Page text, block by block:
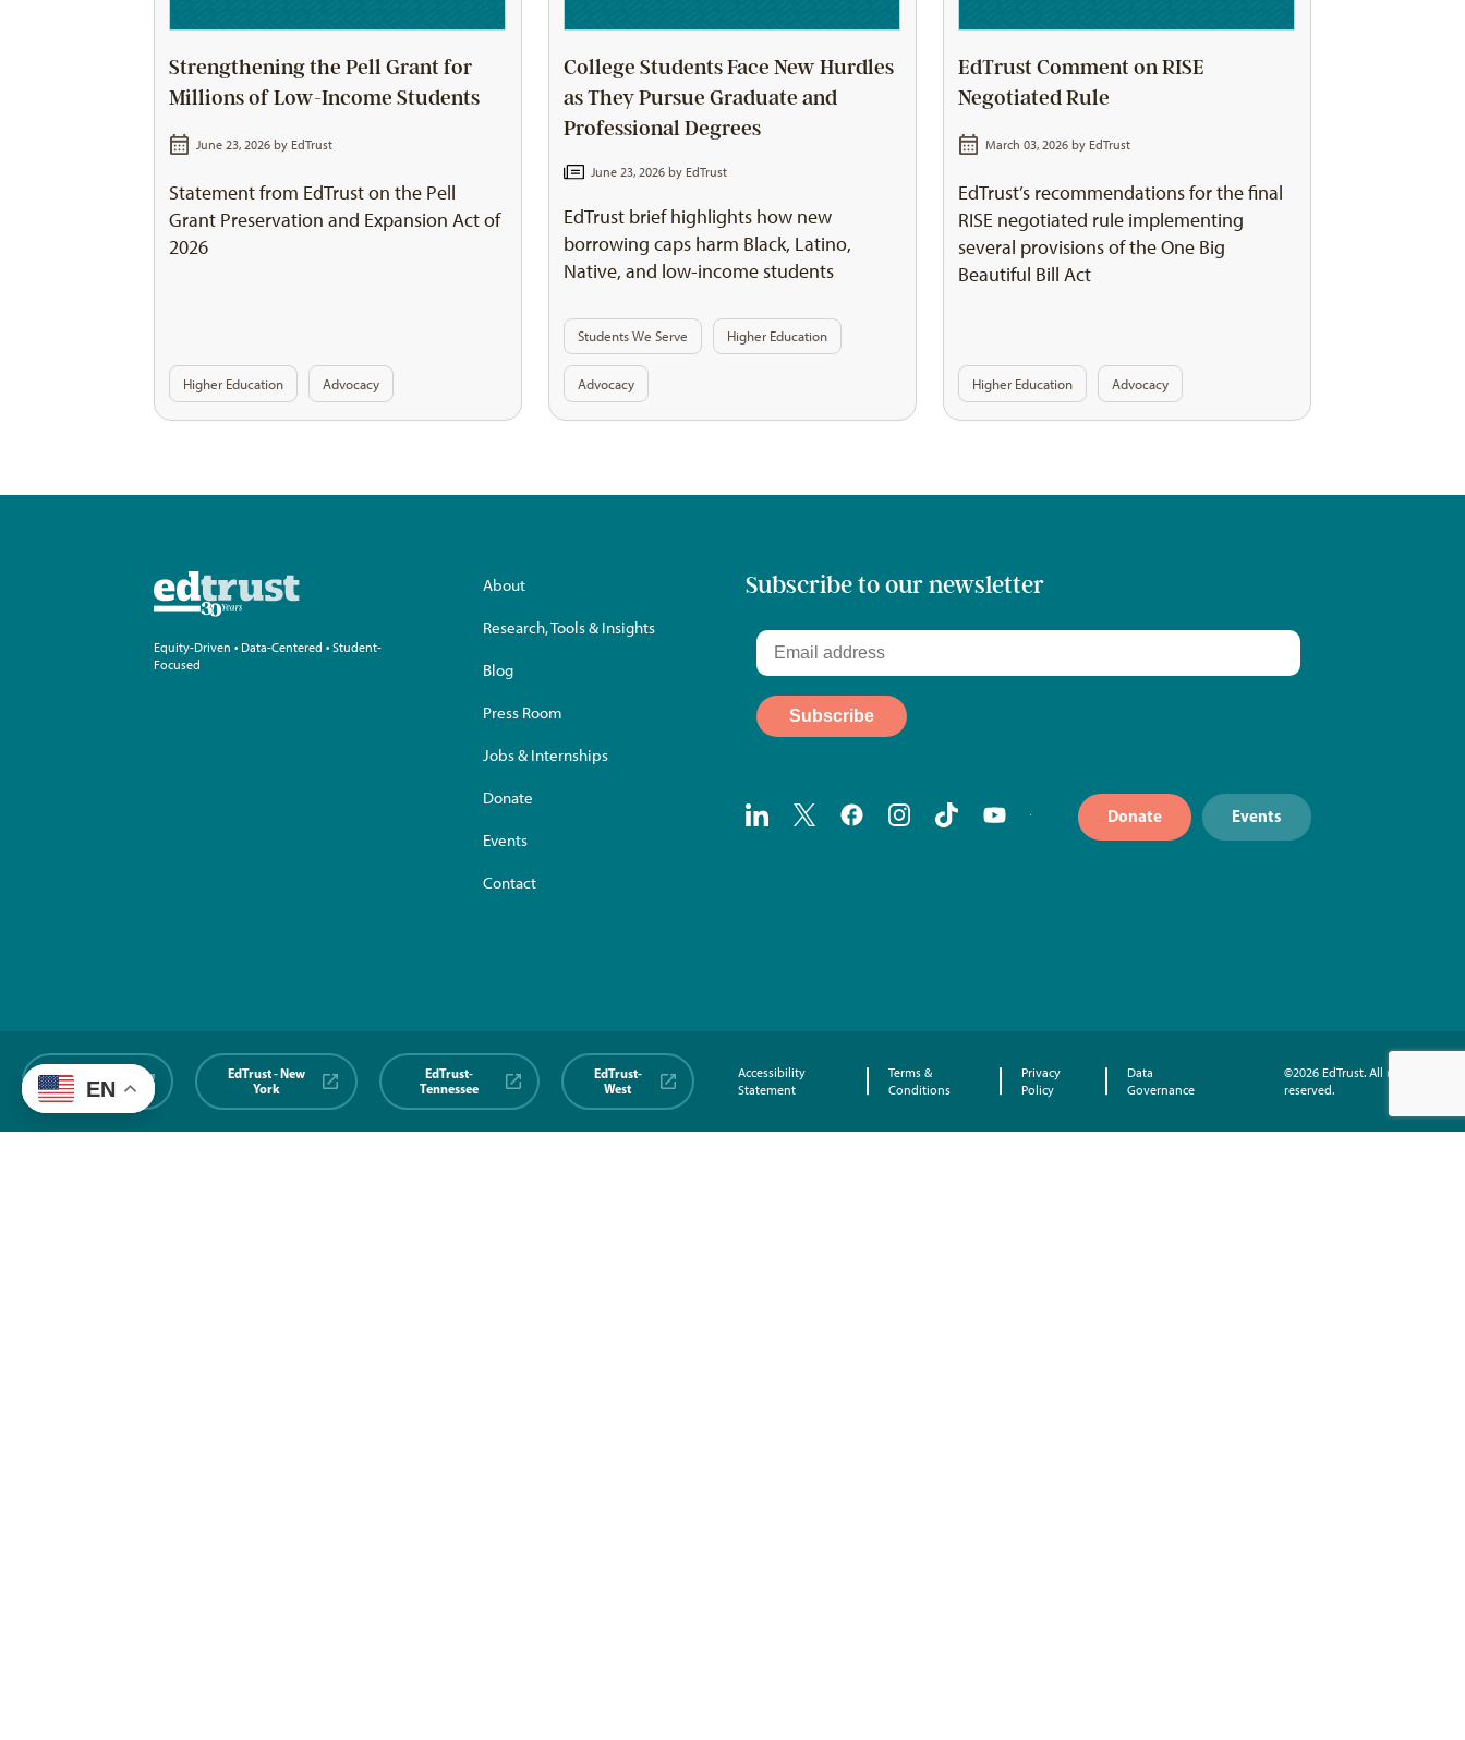
Strengthening the Pell Grant for
Millions of Low-Income Students
June 23, 2026 by EdTrust
Statement from EdTrust on the Pell
Grant Preservation and Expansion Act of
2026
Higher Education Advocacy
College Students Face New Hurdles
as They Pursue Graduate and
Professional Degrees
June 23, 2026 by EdTrust
EdTrust brief highlights how new
borrowing caps harm Black, Latino,
Native, and low-income students
Students We Serve Higher Education
Advocacy
EdTrust Comment on RISE
Negotiated Rule
March 03, 2026 by EdTrust
EdTrust’s recommendations for the final
RISE negotiated rule implementing
several provisions of the One Big
Beautiful Bill Act
Higher Education Advocacy
Equity-Driven • Data-Centered • Student-
Focused
About
Research, Tools & Insights
Blog
Press Room
Jobs & Internships
Donate
Events
Contact
Subscribe to our newsletter
Donate Events
EdTrust-
Midwest
EdTrust - New
York
EdTrust-
Tennessee
EdTrust-
West
Accessibility
Statement
Terms &
Conditions
Privacy
Policy
Data
Governance
©2026 EdTrust. All rights
reserved.
EN